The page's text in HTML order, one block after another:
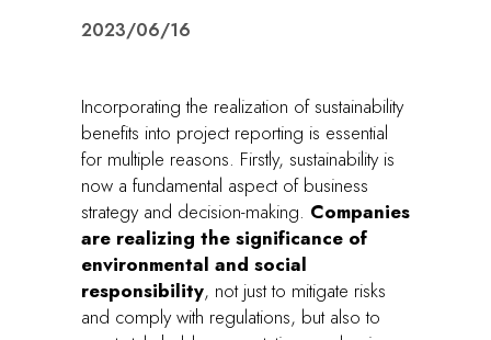
2023/06/16
Incorporating the realization of sustainability
benefits into project reporting is essential
for multiple reasons. Firstly, sustainability is
now a fundamental aspect of business
strategy and decision-making. Companies
are realizing the significance of
environmental and social
responsibility, not just to mitigate risks
and comply with regulations, but also to